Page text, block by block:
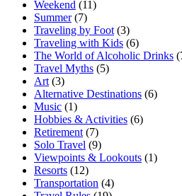
Weekend (11)
Summer (7)
Traveling by Foot (3)
Traveling with Kids (6)
The World of Alcoholic Drinks
Travel Myths (5)
Art (3)
Alternative Destinations (6)
Music (1)
Hobbies & Activities (6)
Retirement (7)
Solo Travel (9)
Viewpoints & Lookouts (1)
Resorts (12)
Transportation (4)